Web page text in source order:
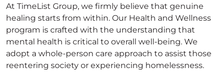
At TimeList Group, we firmly believe that genuine
healing starts from within. Our Health and Wellness
program is crafted with the understanding that
mental health is critical to overall well-being. We
adopt a whole-person care approach to assist those
reentering society or experiencing homelessness.